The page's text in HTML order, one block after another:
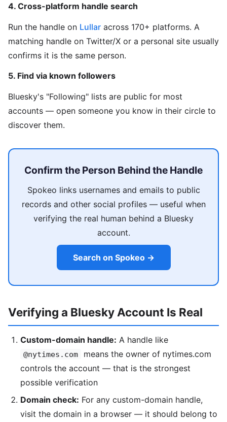
4. Cross-platform handle search
Run the handle on Lullar across 170+ platforms. A
matching handle on Twitter/X or a personal site usually
confirms it is the same person.
5. Find via known followers
Bluesky's "Following" lists are public for most
accounts — open someone you know in their circle to
discover them.
Confirm the Person Behind the Handle
Spokeo links usernames and emails to public
records and other social profiles — useful when
verifying the real human behind a Bluesky
account.
Search on Spokeo →
Verifying a Bluesky Account Is Real
Custom-domain handle: A handle like
@nytimes.com
means the owner of nytimes.com
controls the account — that is the strongest
possible verification
Domain check: For any custom-domain handle,
visit the domain in a browser — it should belong to